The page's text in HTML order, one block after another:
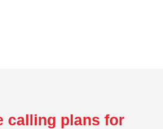
calling plans for